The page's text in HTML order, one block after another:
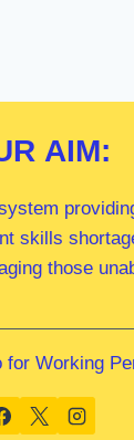
AIM:
skills
those
Working